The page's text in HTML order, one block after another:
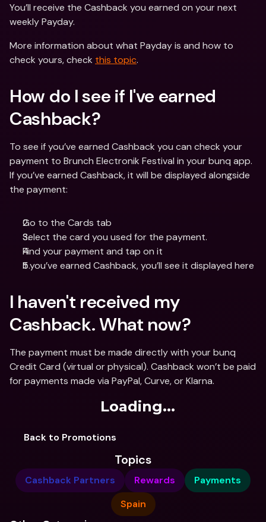
You’ll receive the Cashback you earned on your next
weekly Payday.
More information about what Payday is and how to
check yours, check this topic.
How do I see if I've earned
Cashback?
To see if you’ve earned Cashback you can check your
payment to Brunch Electronik Festival in your bunq app.
If you’ve earned Cashback, it will be displayed alongside
the payment:
Go to the Cards tab
Select the card you used for the payment.
Find your payment and tap on it
If you’ve earned Cashback, you’ll see it displayed here
I haven't received my
Cashback. What now?
The payment must be made directly with your bunq
Credit Card (virtual or physical). Cashback won’t be paid
for payments made via PayPal, Curve, or Klarna.
Loading...
Back to Promotions
Topics
Cashback Partners Rewards
Payments
Spain